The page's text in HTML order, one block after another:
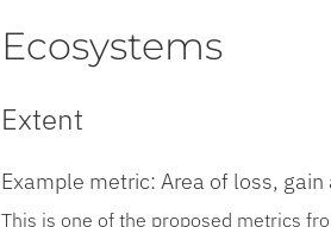
Ecosystems
Extent
Example metric: Area of loss,
This is one of the proposed metrics